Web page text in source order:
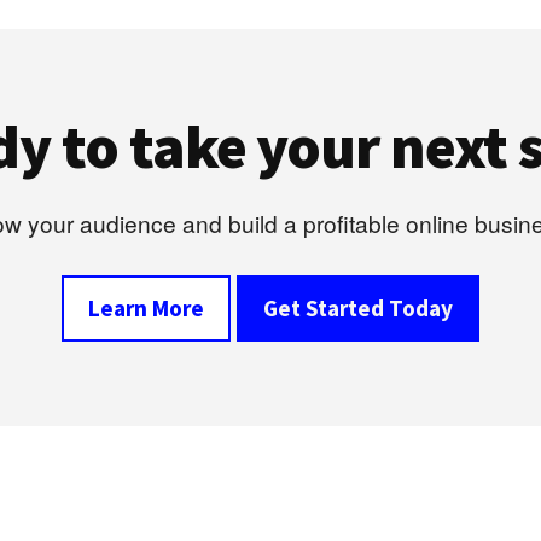
to take your next
your audience and build a profitable online
Learn More Get Started Today